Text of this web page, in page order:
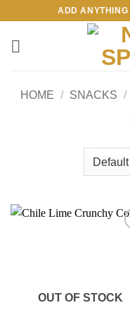
content
ADD ANYTHING
HOME / SNACKS /
OUT OF STOCK